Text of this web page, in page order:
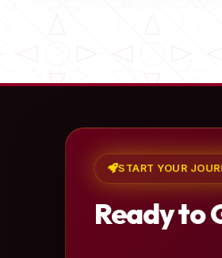
START YOUR
Ready to